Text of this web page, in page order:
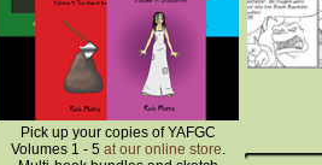
Pick up your copies of YAFGC
Volumes 1 - 5 at our online store.